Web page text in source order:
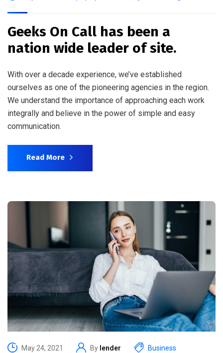
Geeks On Call has been a
nation wide leader of site.
With over a decade experience, we’ve established
ourselves as one of the pioneering agencies in the region.
We understand the importance of approaching each work
integrally and believe in the power of simple and easy
communication.
Read More
May 24, 2021 By lender Business